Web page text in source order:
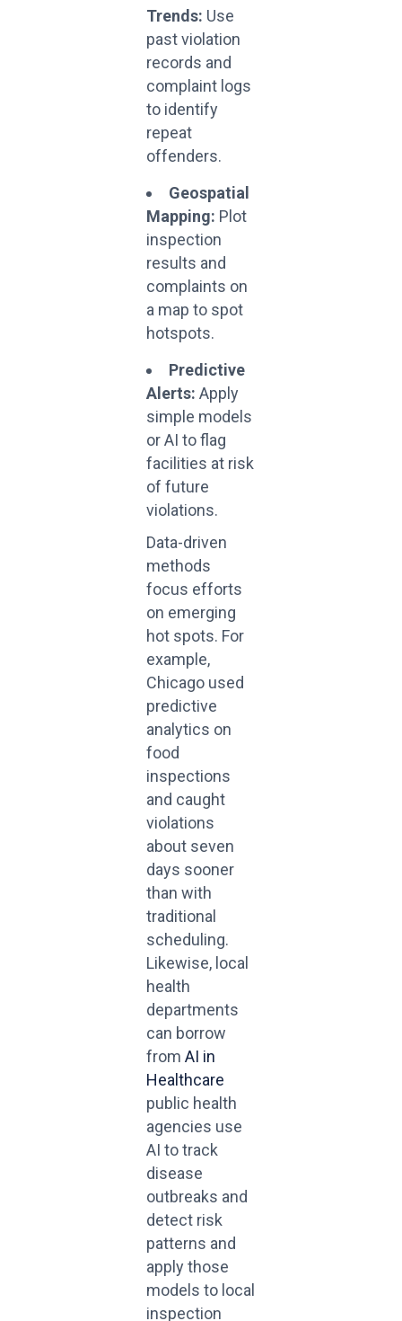
Trends: Use
past violation
records and
complaint logs
to identify
repeat
offenders.
Geospatial
Mapping: Plot
inspection
results and
complaints on
a map to spot
hotspots.
Predictive
Alerts: Apply
simple models
or AI to flag
facilities at risk
of future
violations.
Data-driven
methods
focus efforts
on emerging
hot spots. For
example,
Chicago used
predictive
analytics on
food
inspections
and caught
violations
about seven
days sooner
than with
traditional
scheduling.
Likewise, local
health
departments
can borrow
from AI in
Healthcare
public health
agencies use
AI to track
disease
outbreaks and
detect risk
patterns and
apply those
models to local
inspection